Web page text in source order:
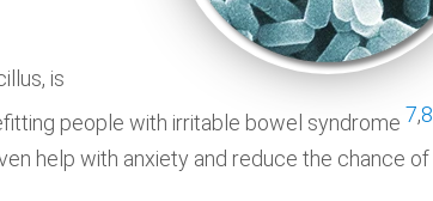
is
people with irritable bowel syndrome 7,8
help with anxiety and reduce the chance of